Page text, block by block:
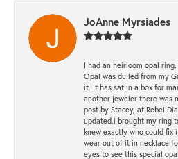
JoAnne Myrsiades
I had an heirloom opal
Opal was dulled from my
it. It has sat in a box for
another jeweler there was
post by Stacey, at Rebel
updated.i brought my ring
knew exactly who could fix
wear out of it in necklace
eyes to see this special